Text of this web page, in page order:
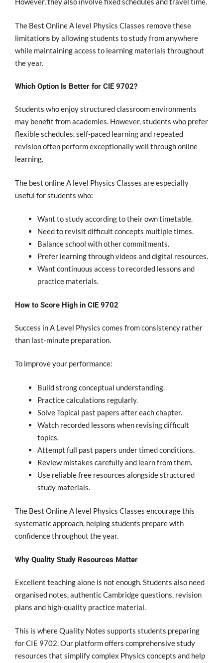
The Best Online A level Physics Classes remove these
limitations by allowing students to study from anywhere
while maintaining access to learning materials throughout
the year.
Which Option Is Better for CIE 9702?
Students who enjoy structured classroom environments
may benefit from academies. However, students who prefer
flexible schedules, self-paced learning and repeated
revision often perform exceptionally well through online
learning.
The best online A level Physics Classes are especially
useful for students who:
Want to study according to their own timetable.
Need to revisit difficult concepts multiple times.
Balance school with other commitments.
Prefer learning through videos and digital resources.
Want continuous access to recorded lessons and
practice materials.
How to Score High in CIE 9702
Success in A Level Physics comes from consistency rather
than last-minute preparation.
To improve your performance:
Build strong conceptual understanding.
Practice calculations regularly.
Solve Topical past papers after each chapter.
Watch recorded lessons when revising difficult
topics.
Attempt full past papers under timed conditions.
Review mistakes carefully and learn from them.
Use reliable free resources alongside structured
study materials.
The Best Online A level Physics Classes encourage this
systematic approach, helping students prepare with
confidence throughout the year.
Why Quality Study Resources Matter
Excellent teaching alone is not enough. Students also need
organised notes, authentic Cambridge questions, revision
plans and high-quality practice material.
This is where Quality Notes supports students preparing
for CIE 9702. Our platform offers comprehensive study
resources that simplify complex Physics concepts and help